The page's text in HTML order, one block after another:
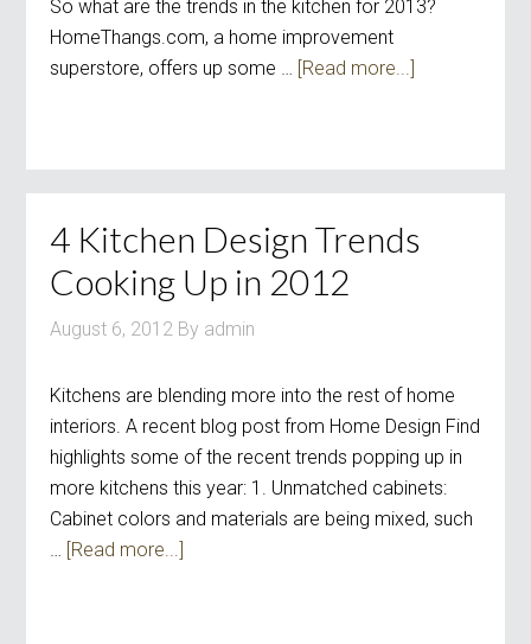
So what are the trends in the kitchen for 2013?
HomeThangs.com, a home improvement
superstore, offers up some … [Read more...]
4 Kitchen Design Trends
Cooking Up in 2012
August 6, 2012 By admin
Kitchens are blending more into the rest of home
interiors. A recent blog post from Home Design Find
highlights some of the recent trends popping up in
more kitchens this year: 1. Unmatched cabinets:
Cabinet colors and materials are being mixed, such
… [Read more...]